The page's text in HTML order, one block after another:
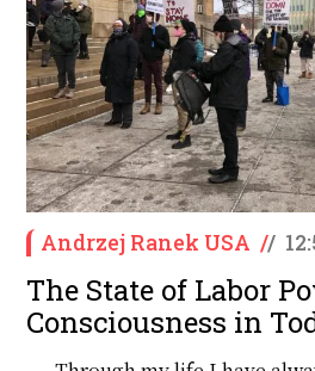
Andrzej Ranek USA //
The State of Labor
Consciousness in